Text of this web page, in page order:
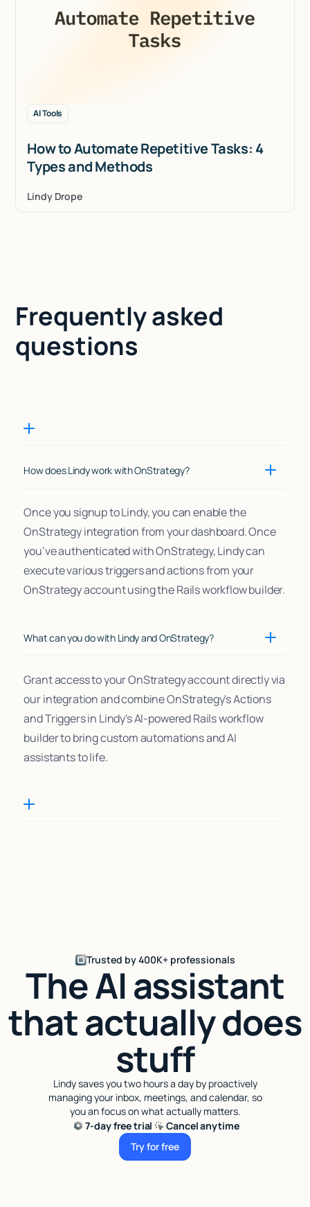
AI Tools
How to Automate Repetitive Tasks: 4
Types and Methods
Lindy Drope
Frequently asked
questions
How does Lindy work with OnStrategy?
Once you signup to Lindy, you can enable the
OnStrategy integration from your dashboard. Once
you’ve authenticated with OnStrategy, Lindy can
execute various triggers and actions from your
OnStrategy account using the Rails workflow builder.
What can you do with Lindy and OnStrategy?
Grant access to your OnStrategy account directly via
our integration and combine OnStrategy's Actions
and Triggers in Lindy's AI-powered Rails workflow
builder to bring custom automations and AI
assistants to life.
Trusted by 400K+ professionals
The AI assistant
that actually does
stuff
Lindy saves you two hours a day by proactively
managing your inbox, meetings, and calendar, so
you an focus on what actually matters.
7-day free trial
Cancel anytime
Try for free
Try for free